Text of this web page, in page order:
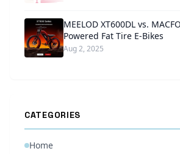
MEELOD XT600DL vs.
Powered Fat Tire E-Bikes
Aug 2, 2025
CATEGORIES
Home